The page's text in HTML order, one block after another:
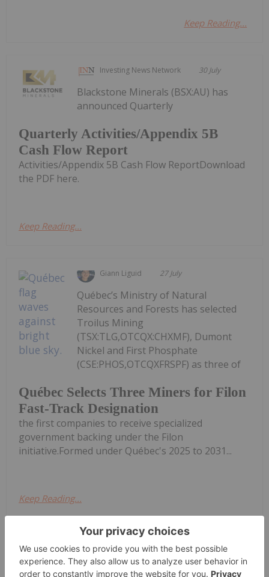
Keep Reading...
Investing News Network 30 July
Quarterly Activities/Appendix 5B
Cash Flow Report
Blackstone Minerals (BSX:AU) has
announced Quarterly
Activities/Appendix 5B Cash Flow ReportDownload
the PDF here.
Keep Reading...
Giann Liguid 27 July
Québec Selects Three Miners for Filon
Fast-Track Designation
Québec’s Ministry of Natural
Resources and Forests has selected
Troilus Mining
(TSX:TLG,OTCQX:CHXMF), Dumont
Nickel and First Phosphate
(CSE:PHOS,OTCQXFRSPF) as three of
the first companies to receive specialized
government backing under the Filon
initiative.Formed under Québec's 2025 to 2031...
Keep Reading...
Giann Liguid 27 July
Lundin Mining